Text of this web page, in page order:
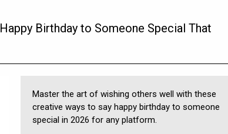
Birthday to Someone Special That
Master the art of wishing others well with these
creative ways to say happy birthday to someone
special in 2026 for any platform.